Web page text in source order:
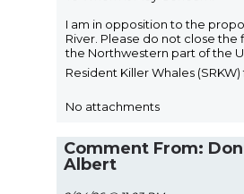
I am in opposition to the
River. Please do not close the
the Northwestern part of the
Resident Killer Whales
No attachments
Comment From:
Albert